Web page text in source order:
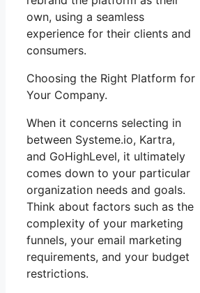
own, using a seamless
experience for their clients and
consumers.
Choosing the Right Platform for
Your Company.
When it concerns selecting in
between Systeme.io, Kartra,
and GoHighLevel, it ultimately
comes down to your particular
organization needs and goals.
Think about factors such as the
complexity of your marketing
funnels, your email marketing
requirements, and your budget
restrictions.